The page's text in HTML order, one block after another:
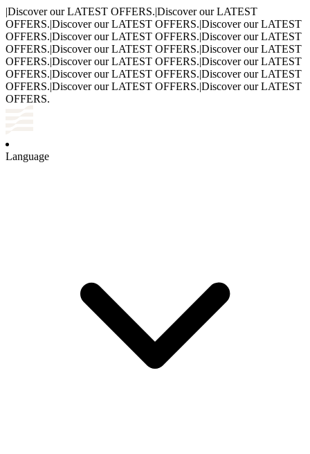
|Discover our LATEST OFFERS.|Discover our LATEST
OFFERS.|Discover our LATEST OFFERS.|Discover our LATEST
OFFERS.|Discover our LATEST OFFERS.|Discover our LATEST
OFFERS.|Discover our LATEST OFFERS.|Discover our LATEST
OFFERS.|Discover our LATEST OFFERS.|Discover our LATEST
OFFERS.|Discover our LATEST OFFERS.|Discover our LATEST
OFFERS.|Discover our LATEST OFFERS.|Discover our LATEST
OFFERS.
Language